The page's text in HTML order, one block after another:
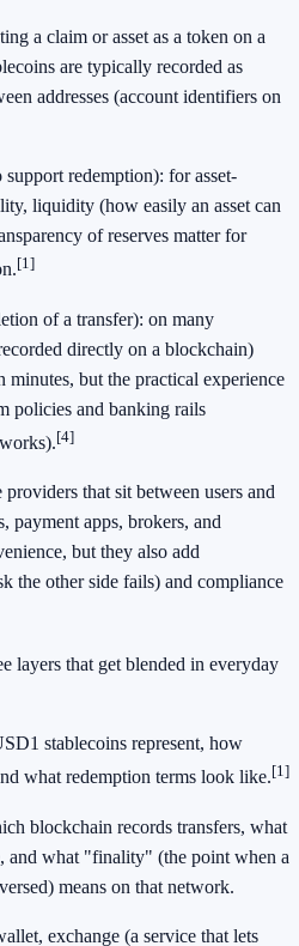
a claim or asset as a token on a
are typically recorded as
addresses (account identifiers on
support redemption): for asset-
liquidity (how easily an asset can
of reserves matter for
[1]
of a transfer): on many
directly on a blockchain)
minutes, but the practical experience
policies and banking rails
[4]
providers that sit between users and
payment apps, brokers, and
but they also add
the other side fails) and compliance
layers that get blended in everyday
stablecoins represent, how
what redemption terms look like.[1]
blockchain records transfers, what
and what "finality" (the point when a
means on that network.
exchange (a service that lets